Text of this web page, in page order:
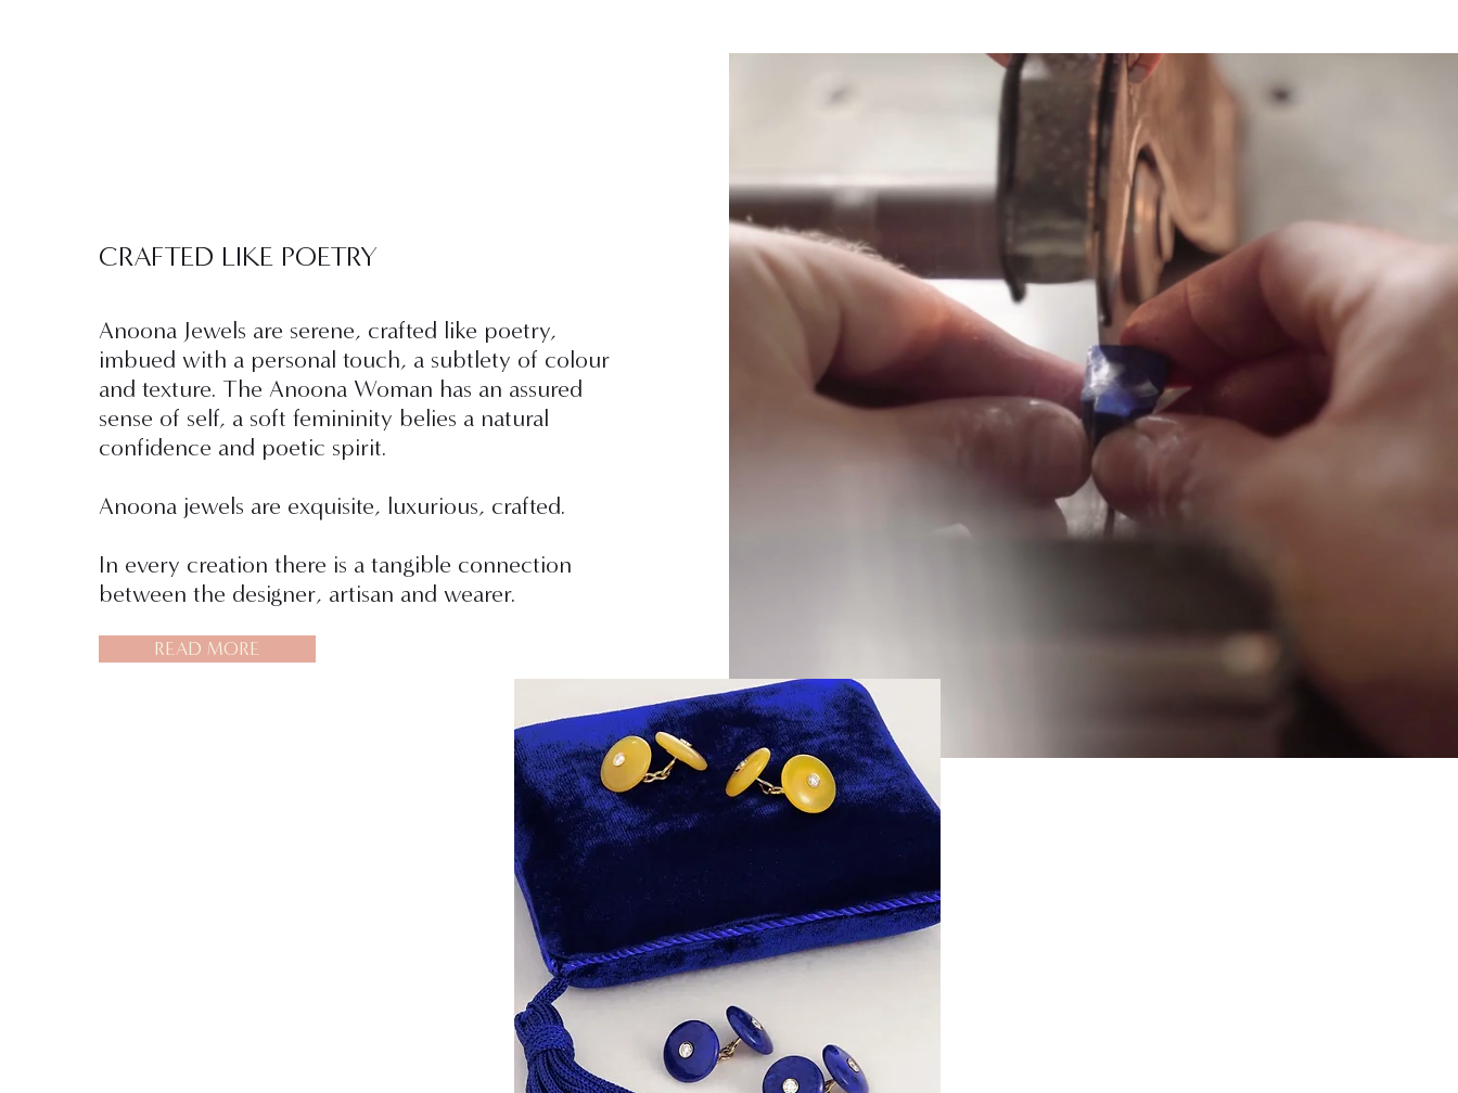
CRAFTED LIKE POETRY
Anoona Jewels are serene, crafted like poetry,
imbued with a personal touch, a subtlety of colour
and texture. The Anoona Woman has an assured
sense of self, a soft femininity belies a natural
confidence and poetic spirit.
Anoona jewels are exquisite, luxurious, crafted.
In every creation there is a tangible connection
between the designer, artisan and wearer.
READ MORE